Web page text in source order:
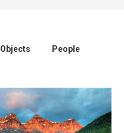
Objects People